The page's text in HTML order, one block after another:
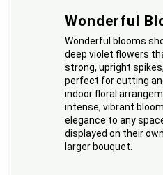
Wonderful
Wonderful blooms
deep violet flowers
strong, upright
perfect for cutting
indoor floral
intense, vibrant
elegance to any
displayed on their
larger bouquet.